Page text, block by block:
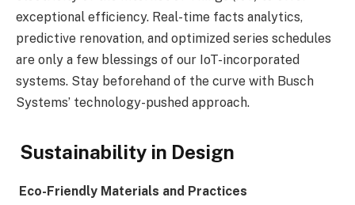
exceptional efficiency. Real-time facts analytics,
predictive renovation, and optimized series schedules
are only a few blessings of our IoT-incorporated
systems. Stay beforehand of the curve with Busch
Systems’ technology-pushed approach.
Sustainability in Design
Eco-Friendly Materials and Practices